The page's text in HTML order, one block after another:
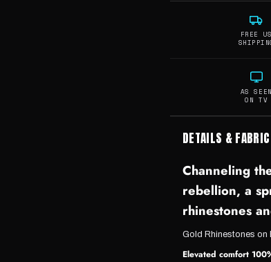
FREE US
AS SEEN
ON TV
DETAILS & FABRIC
Channeling
rebellion, a
rhinestones
Gold Rhinestones on
Elevated comfort